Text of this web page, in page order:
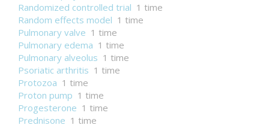
Randomized controlled trial 1 time
Random effects model 1 time
Pulmonary valve 1 time
Pulmonary edema 1 time
Pulmonary alveolus 1 time
Psoriatic arthritis 1 time
Protozoa 1 time
Proton pump 1 time
Progesterone 1 time
Prednisone 1 time